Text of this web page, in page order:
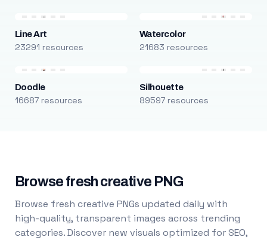
Line Art
23291 resources
Watercolor
21683 resources
Doodle
16687 resources
Silhouette
89597 resources
Browse fresh creative PNG
Browse fresh creative PNGs updated daily with
high-quality, transparent images across trending
categories. Discover new visuals optimized for SEO,